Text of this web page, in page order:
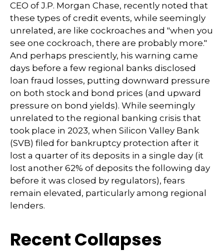
CEO of J.P. Morgan Chase, recently noted that
these types of credit events, while seemingly
unrelated, are like cockroaches and "when you
see one cockroach, there are probably more."
And perhaps presciently, his warning came
days before a few regional banks disclosed
loan fraud losses, putting downward pressure
on both stock and bond prices (and upward
pressure on bond yields). While seemingly
unrelated to the regional banking crisis that
took place in 2023, when Silicon Valley Bank
(SVB) filed for bankruptcy protection after it
lost a quarter of its deposits in a single day (it
lost another 62% of deposits the following day
before it was closed by regulators), fears
remain elevated, particularly among regional
lenders.
Recent Collapses